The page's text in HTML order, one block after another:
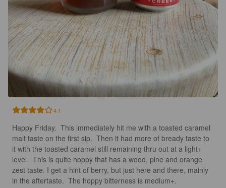
4.1
Happy Friday.  This immediately hit me with a toasted caramel
malt taste on the first sip.  Then it had more of bready taste to
it with the toasted caramel still remaining thru out at a light+
level.  This is quite hoppy that has a wood, pine and orange
zest taste. I get a hint of berry, but just here and there, mainly
in the aftertaste.  The hoppy bitterness is medium+.